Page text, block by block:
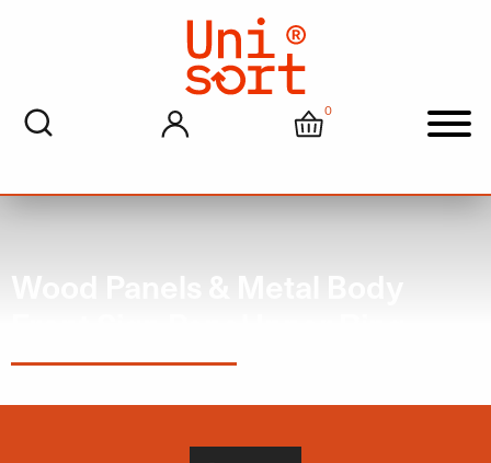
My account Cart
0